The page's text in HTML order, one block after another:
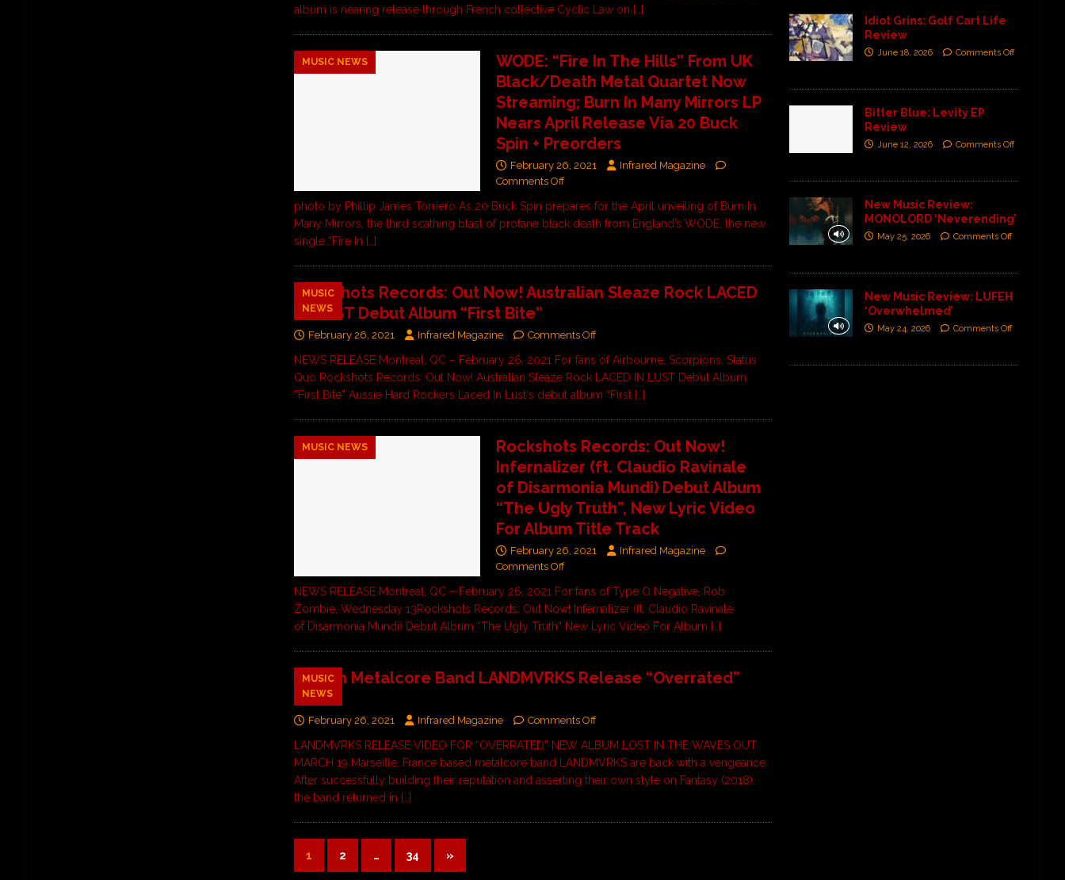
album is nearing release through French collective Cyclic Law on […]
MUSIC NEWS
WODE: “Fire In The Hills” From UK
Black/Death Metal Quartet Now
Streaming; Burn In Many Mirrors LP
Nears April Release Via 20 Buck
Spin + Preorders
February 26, 2021
Infrared Magazine
Comments Off
photo by Phillip James Torriero As 20 Buck Spin prepares for the April unveiling of Burn In
Many Mirrors, the third scathing blast of profane black death from England’s WODE, the new
single “Fire In […]
MUSIC
NEWS
Rockshots Records: Out Now! Australian Sleaze Rock LACED
IN LUST Debut Album “First Bite”
February 26, 2021 Infrared Magazine Comments Off
NEWS RELEASE Montreal, QC – February 26, 2021 For fans of Airbourne, Scorpions, Status
Quo Rockshots Records: Out Now! Australian Sleaze Rock LACED IN LUST Debut Album
“First Bite” Aussie Hard Rockers Laced In Lust‘s debut album “First […]
MUSIC NEWS
Rockshots Records: Out Now!
Infernalizer (ft. Claudio Ravinale
of Disarmonia Mundi) Debut Album
“The Ugly Truth”, New Lyric Video
For Album Title Track
February 26, 2021
Infrared Magazine
Comments Off
NEWS RELEASE Montreal, QC – February 26, 2021 For fans of Type O Negative, Rob
Zombie, Wednesday 13Rockshots Records: Out Now! Infernalizer (ft. Claudio Ravinale
of Disarmonia Mundi) Debut Album “The Ugly Truth” New Lyric Video For Album […]
MUSIC
NEWS
French Metalcore Band LANDMVRKS Release “Overrated”
Video
February 26, 2021 Infrared Magazine Comments Off
LANDMVRKS RELEASE VIDEO FOR “OVERRATED” NEW ALBUM LOST IN THE WAVES OUT
MARCH 19 Marseille, France based metalcore band LANDMVRKS are back with a vengeance.
After successfully building their reputation and asserting their own style on Fantasy (2018),
the band returned in […]
1 2 … 34 »
Idiot Grins: Golf Cart Life
Review
June 18, 2026 Comments Off
Bitter Blue: Levity EP
Review
June 12, 2026 Comments Off
New Music Review:
MONOLORD ‘Neverending’
May 25, 2026 Comments Off
New Music Review: LUFEH
‘Overwhelmed’
May 24, 2026 Comments Off